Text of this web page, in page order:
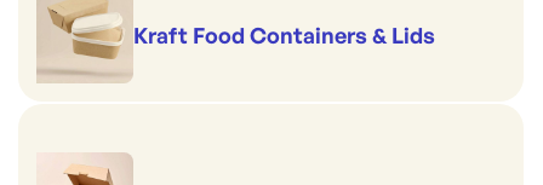
Kraft Food Containers & Lids